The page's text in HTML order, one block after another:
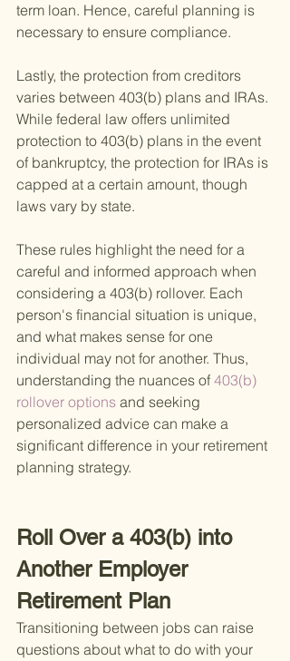
term loan. Hence, careful planning is
necessary to ensure compliance.
Lastly, the protection from creditors
varies between 403(b) plans and IRAs.
While federal law offers unlimited
protection to 403(b) plans in the event
of bankruptcy, the protection for IRAs is
capped at a certain amount, though
laws vary by state.
These rules highlight the need for a
careful and informed approach when
considering a 403(b) rollover. Each
person's financial situation is unique,
and what makes sense for one
individual may not for another. Thus,
understanding the nuances of 403(b)
rollover options and seeking
personalized advice can make a
significant difference in your retirement
planning strategy.
Roll Over a 403(b) into
Another Employer
Retirement Plan
Transitioning between jobs can raise
questions about what to do with your